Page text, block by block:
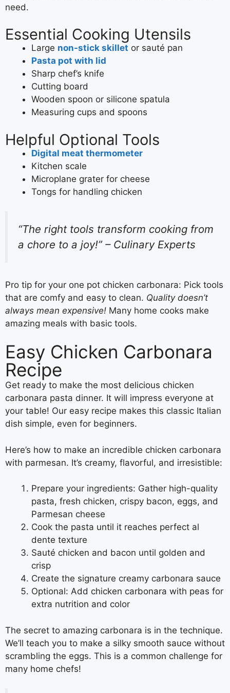
need.
Essential Cooking Utensils
Large non-stick skillet or sauté pan
Pasta pot with lid
Sharp chef’s knife
Cutting board
Wooden spoon or silicone spatula
Measuring cups and spoons
Helpful Optional Tools
Digital meat thermometer
Kitchen scale
Microplane grater for cheese
Tongs for handling chicken
“The right tools transform cooking from
a chore to a joy!” – Culinary Experts
Pro tip for your one pot chicken carbonara: Pick tools
that are comfy and easy to clean. Quality doesn’t
always mean expensive! Many home cooks make
amazing meals with basic tools.
Easy Chicken Carbonara
Recipe
Get ready to make the most delicious chicken
carbonara pasta dinner. It will impress everyone at
your table! Our easy recipe makes this classic Italian
dish simple, even for beginners.
Here’s how to make an incredible chicken carbonara
with parmesan. It’s creamy, flavorful, and irresistible:
Prepare your ingredients: Gather high-quality
pasta, fresh chicken, crispy bacon, eggs, and
Parmesan cheese
Cook the pasta until it reaches perfect al
dente texture
Sauté chicken and bacon until golden and
crisp
Create the signature creamy carbonara sauce
Optional: Add chicken carbonara with peas for
extra nutrition and color
The secret to amazing carbonara is in the technique.
We’ll teach you to make a silky smooth sauce without
scrambling the eggs. This is a common challenge for
many home chefs!